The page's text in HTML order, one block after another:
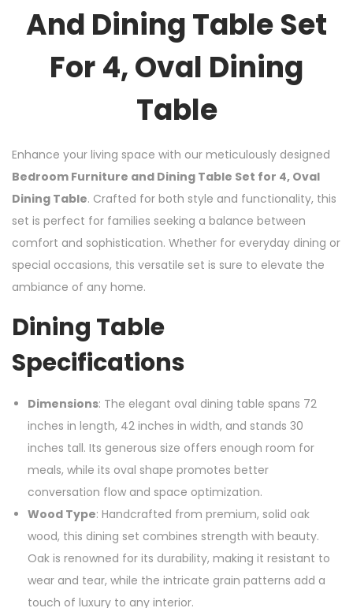
And Dining Table Set
For 4, Oval Dining
Table
Enhance your living space with our meticulously designed
Bedroom Furniture and Dining Table Set for 4, Oval
Dining Table. Crafted for both style and functionality, this
set is perfect for families seeking a balance between
comfort and sophistication. Whether for everyday dining or
special occasions, this versatile set is sure to elevate the
ambiance of any home.
Dining Table
Specifications
Dimensions: The elegant oval dining table spans 72
inches in length, 42 inches in width, and stands 30
inches tall. Its generous size offers enough room for
meals, while its oval shape promotes better
conversation flow and space optimization.
Wood Type: Handcrafted from premium, solid oak
wood, this dining set combines strength with beauty.
Oak is renowned for its durability, making it resistant to
wear and tear, while the intricate grain patterns add a
touch of luxury to any interior.